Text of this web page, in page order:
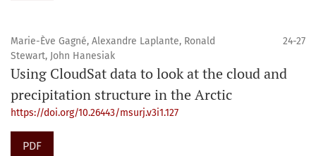
Marie-Ève Gagné, Alexandre Laplante, Ronald
Stewart, John Hanesiak
24-27
Using CloudSat data to look at the cloud and
precipitation structure in the Arctic
https://doi.org/10.26443/msurj.v3i1.127
PDF